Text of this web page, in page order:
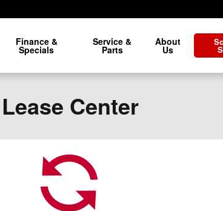
Finance &
Specials
Service &
Parts
About
Us
Center